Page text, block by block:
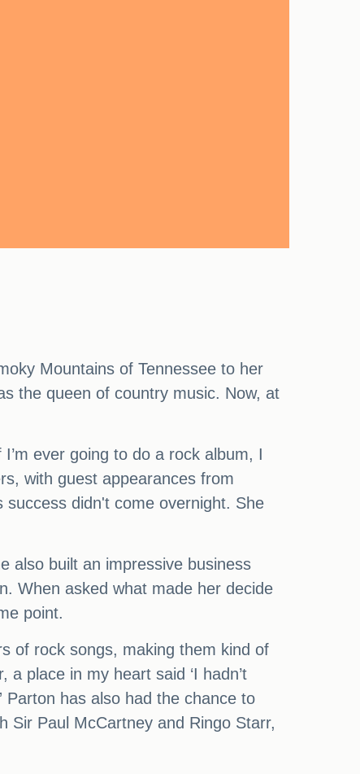
Mountains of Tennessee to her
the queen of country music. Now, at
ever going to do a rock album, I
with guest appearances from
didn't come overnight. She
also built an impressive business
When asked what made her decide
point.
of rock songs, making them kind of
place in my heart said ‘I hadn’t
Parton has also had the chance to
Sir Paul McCartney and Ringo Starr,